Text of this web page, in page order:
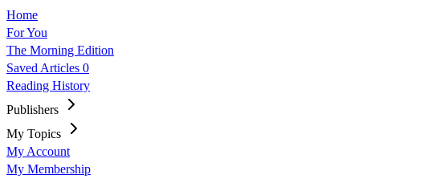
Home
For You
The Morning Edition
Saved Articles 0
Reading History
Publishers
My Topics
My Account
My Membership